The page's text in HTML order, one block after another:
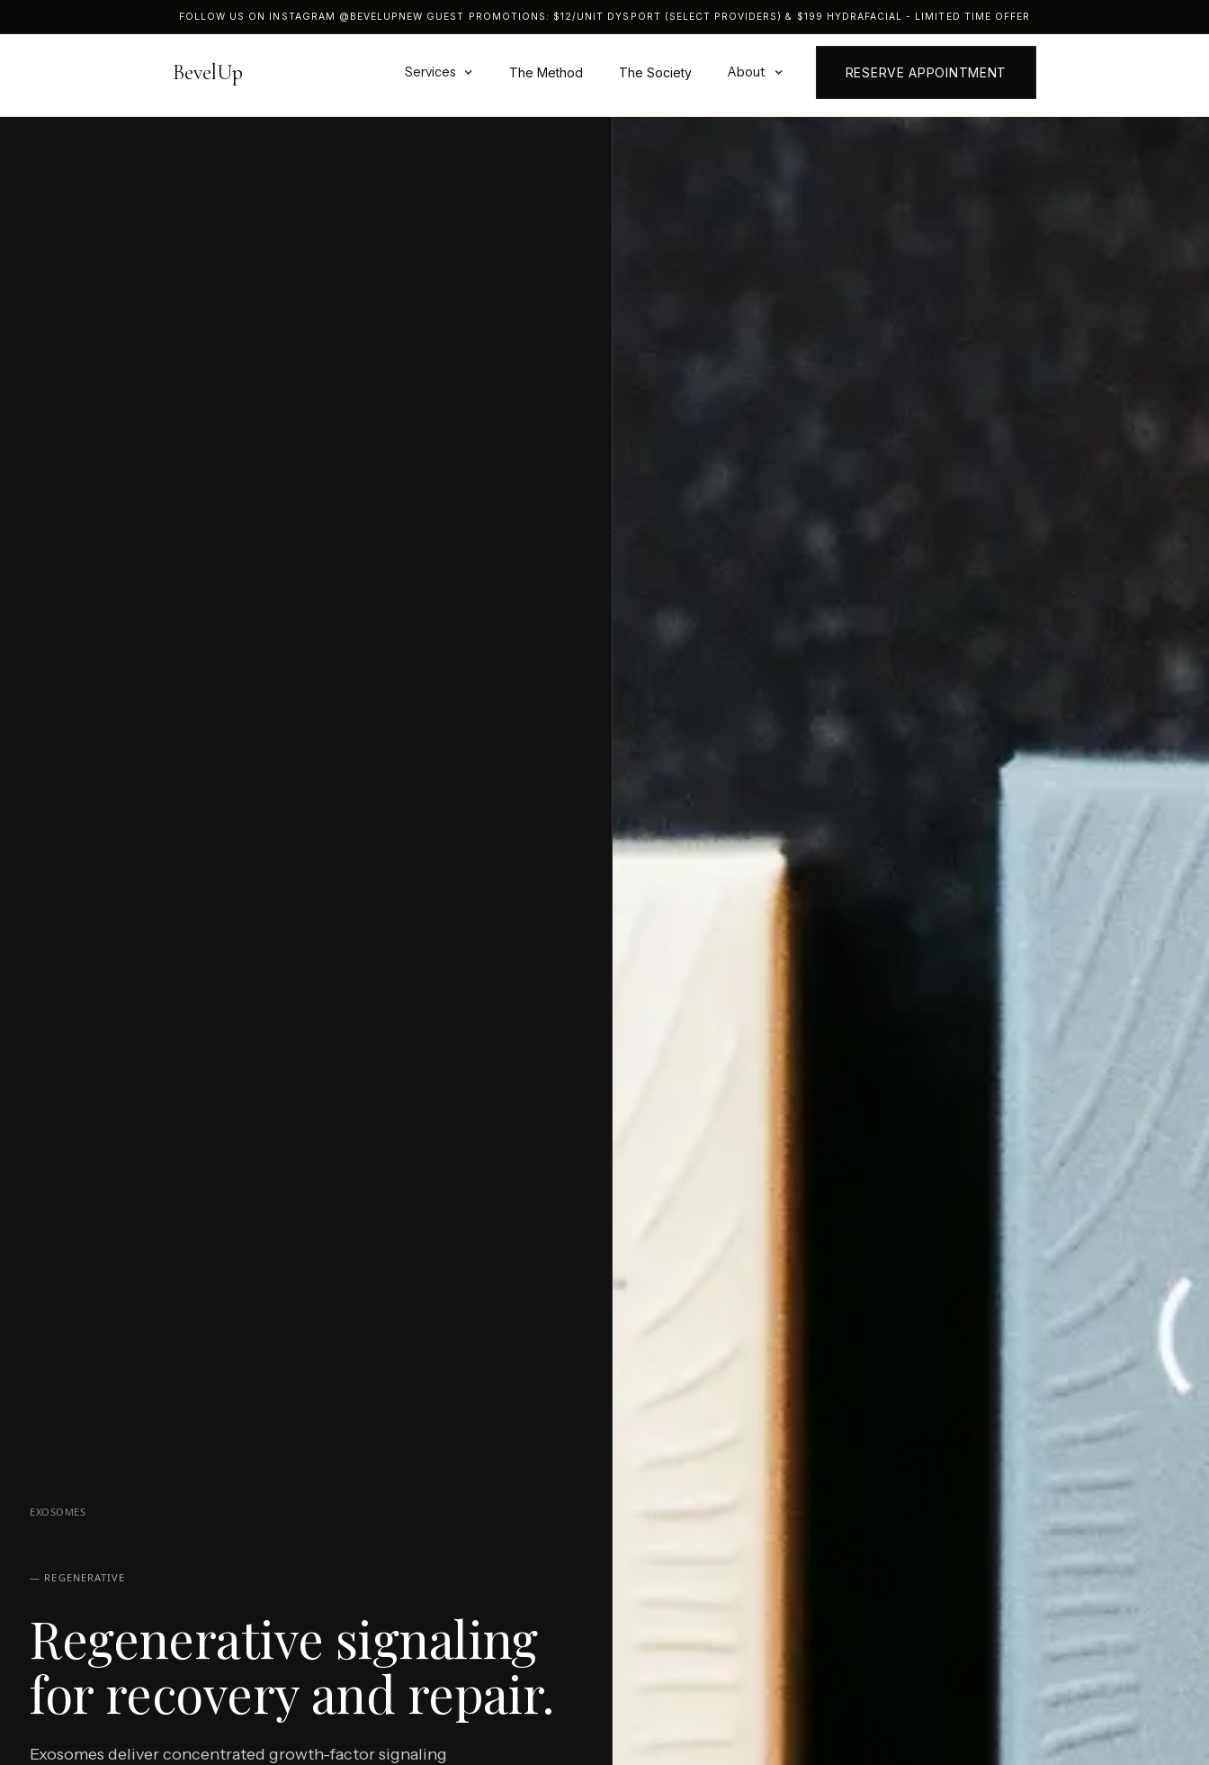
FOLLOW US ON INSTAGRAM @BEVELUP NEW GUEST PROMOTIONS: $12/UNIT DYSPORT (SELECT PROVIDERS) & $199 HYDRAFACIAL - LIMITED TIME OFFER
BevelUp Services The Method The Society About RESERVE APPOINTMENT
EXOSOMES
— REGENERATIVE
Regenerative signaling
for recovery and repair.
Exosomes deliver concentrated growth-factor signaling